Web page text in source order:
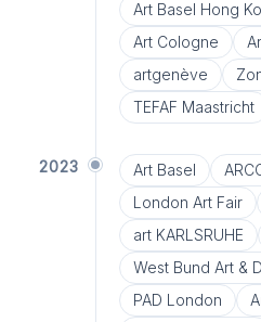
Art Basel Hong
Art Cologne
artgenève
TEFAF Maastricht
2023 Art Basel
London Art Fair
art KARLSRUHE
West Bund Art &
PAD London